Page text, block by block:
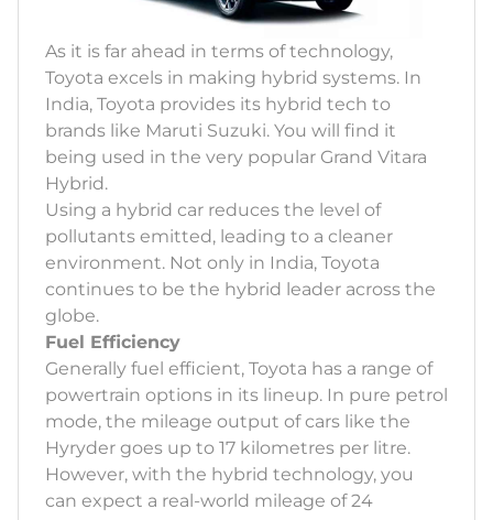
As it is far ahead in terms of technology,
Toyota excels in making hybrid systems. In
India, Toyota provides its hybrid tech to
brands like Maruti Suzuki. You will find it
being used in the very popular Grand Vitara
Hybrid.
Using a hybrid car reduces the level of
pollutants emitted, leading to a cleaner
environment. Not only in India, Toyota
continues to be the hybrid leader across the
globe.
Fuel Efficiency
Generally fuel efficient, Toyota has a range of
powertrain options in its lineup. In pure petrol
mode, the mileage output of cars like the
Hyryder goes up to 17 kilometres per litre.
However, with the hybrid technology, you
can expect a real-world mileage of 24